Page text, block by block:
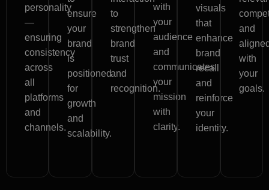
personality
—
ensuring
consistency
across
all
platforms
and
channels.
ensure
your
brand
is
positioned
for
growth
and
scalability.
to
strengthen
brand
trust
and
recognition.
with
your
audience
and
communicates
your
mission
with
clarity.
visuals
that
enhance
brand
recall
and
reinforce
your
identity.
and
with
your
goals.